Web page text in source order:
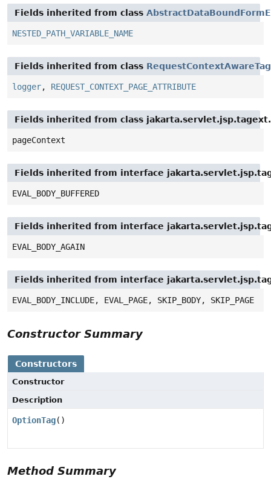
Fields inherited from class
NESTED_PATH_VARIABLE_NAME
Fields inherited from class RequestContextAwareTag
logger, REQUEST_CONTEXT_PAGE_ATTRIBUTE
Fields inherited from class
pageContext
Fields inherited from interface
EVAL_BODY_BUFFERED
Fields inherited from interface
EVAL_BODY_AGAIN
Fields inherited from interface
EVAL_BODY_INCLUDE, EVAL_PAGE, SKIP_BODY, SKIP_PAGE
Constructor Summary
Constructors
Constructor
Description
OptionTag()
Method Summary